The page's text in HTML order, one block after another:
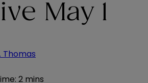
May 1
Thomas
: 2 mins